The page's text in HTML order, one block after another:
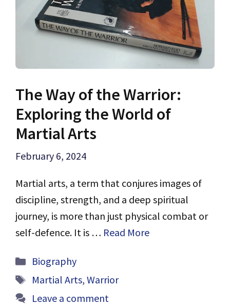
The Way of the Warrior:
Exploring the World of
Martial Arts
February 6, 2024
Martial arts, a term that conjures images of
discipline, strength, and a deep spiritual
journey, is more than just physical combat or
self-defence. It is … Read More
Categories
Biography
Tags
Martial Arts, Warrior
Leave a comment